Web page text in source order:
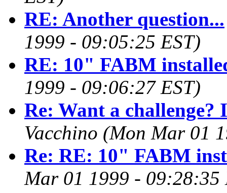
RE: Another question...
1999 - 09:05:25 EST)
RE: 10" FABM
1999 - 09:06:27 EST)
Re: Want a challenge?
Vacchino (Mon Mar 01
Re: RE: 10" FABM
Mar 01 1999 - 09:28:35